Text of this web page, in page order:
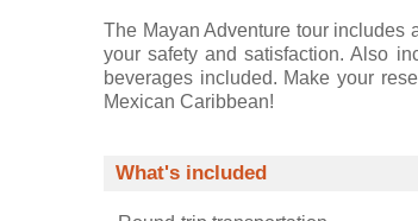
The Mayan Adventure tour includes
your safety and satisfaction. Also
beverages included. Make your
Mexican Caribbean!
What's included